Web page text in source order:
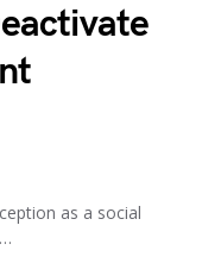
as a social